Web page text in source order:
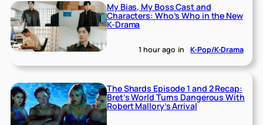
My Bias, My Boss Cast and
Characters: Who’s Who in the New
K-Drama
1 hour ago in K-Pop/K-Drama
The Shards Episode 1 and 2 Recap:
Bret’s World Turns Dangerous With
Robert Mallory’s Arrival